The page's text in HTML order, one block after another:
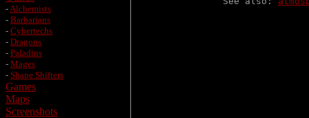
-Alchemists
- Barbarians
- Cybertechs
- Dragons
- Paladins
- Mages
- Shape Shifters
Games
Maps
Screenshots